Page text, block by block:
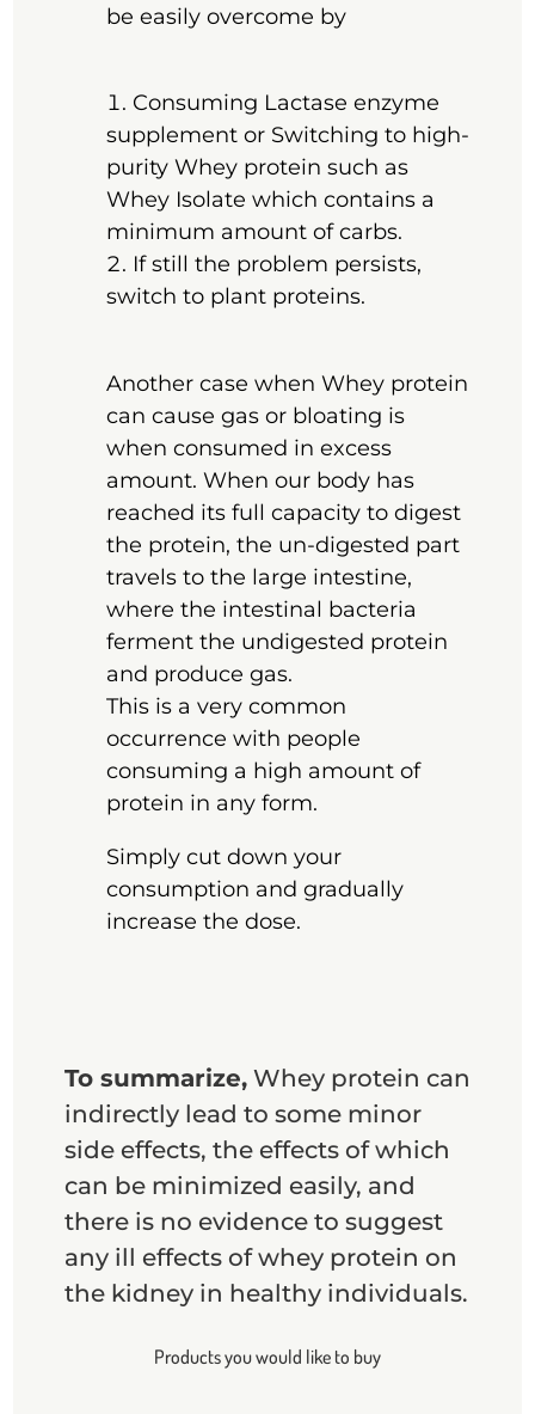
be easily overcome by
Consuming Lactase enzyme
supplement or Switching to high-
purity Whey protein such as
Whey Isolate which contains a
minimum amount of carbs.
If still the problem persists,
switch to plant proteins.
Another case when Whey protein
can cause gas or bloating is
when consumed in excess
amount. When our body has
reached its full capacity to digest
the protein, the un-digested part
travels to the large intestine,
where the intestinal bacteria
ferment the undigested protein
and produce gas.
This is a very common
occurrence with people
consuming a high amount of
protein in any form.
Simply cut down your
consumption and gradually
increase the dose.
To summarize,Whey protein can
indirectly lead to some minor
side effects, the effects of which
can be minimized easily, and
there is no evidence to suggest
any ill effects of whey protein on
the kidney in healthy individuals.
Products you would like to buy